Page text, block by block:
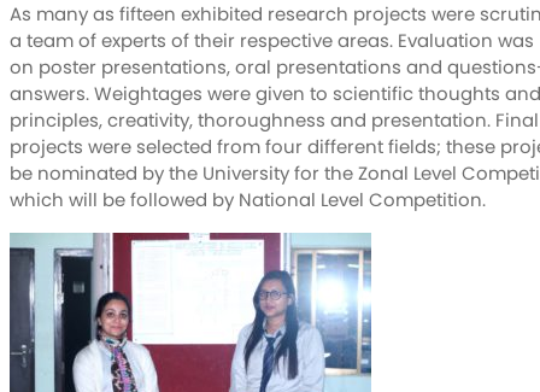
As many as fifteen exhibited research projects were
a team of experts of their respective areas. Evaluation
on poster presentations, oral presentations and
answers. Weightages were given to scientific thoughts and
principles, creativity, thoroughness and presentation.
projects were selected from four different fields; these
be nominated by the University for the Zonal Level
which will be followed by National Level Competition.